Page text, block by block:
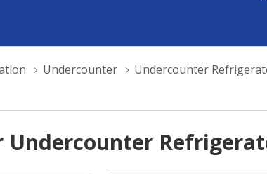
Undercounter Undercounter
Undercounter